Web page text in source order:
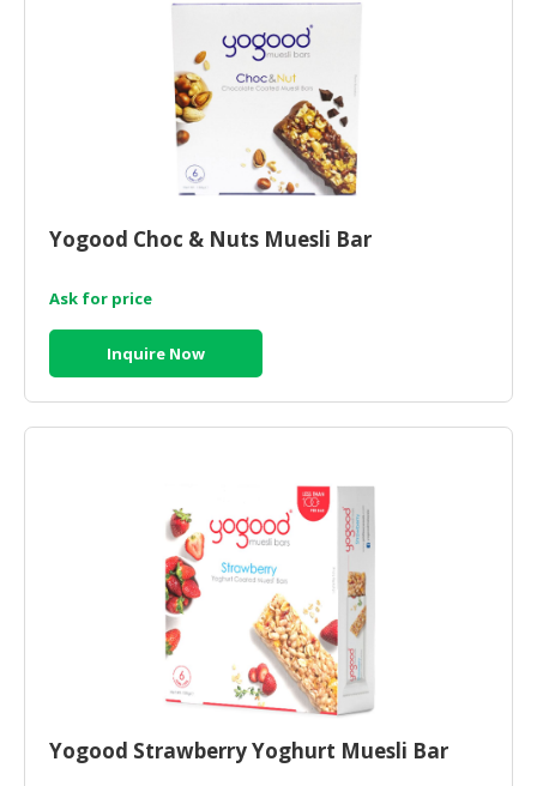
Yogood Choc & Nuts Muesli Bar
Ask for price
Inquire Now
Yogood Strawberry Yoghurt Muesli Bar